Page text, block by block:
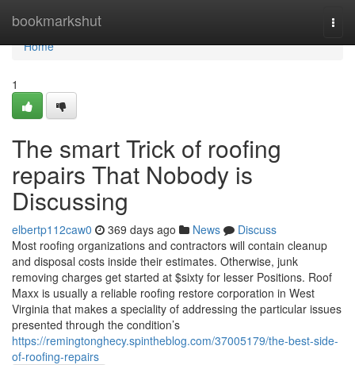
bookmarkshut
Home
Home
1
The smart Trick of roofing
repairs That Nobody is
Discussing
elbertp112caw0 369 days ago News
Discuss
Most roofing organizations and contractors will contain cleanup
and disposal costs inside their estimates. Otherwise, junk
removing charges get started at $sixty for lesser Positions. Roof
Maxx is usually a reliable roofing restore corporation in West
Virginia that makes a speciality of addressing the particular issues
presented through the condition’s
https://remingtonghecy.spintheblog.com/37005179/the-best-side-
of-roofing-repairs